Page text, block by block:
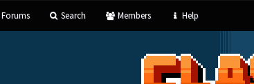
Forums Search Members Help